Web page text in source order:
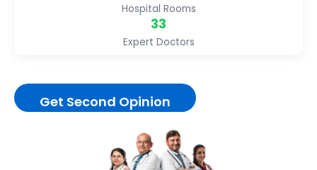
Hospital Rooms
33
Expert Doctors
Get Second Opinion